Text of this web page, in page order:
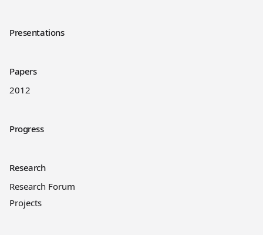
Presentations
Papers
2012
Progress
Research
Research Forum
Projects